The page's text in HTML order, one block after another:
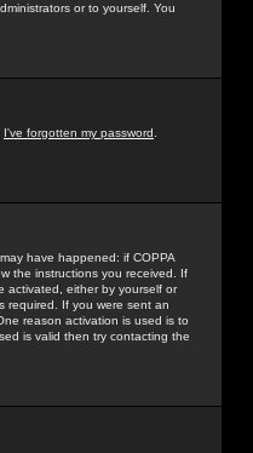
or to yourself. You
I've forgotten my password
have happened: if COPPA
the instructions you received. If
activated, either by yourself or
required. If you were sent an
reason activation is used is to
is valid then try contacting the